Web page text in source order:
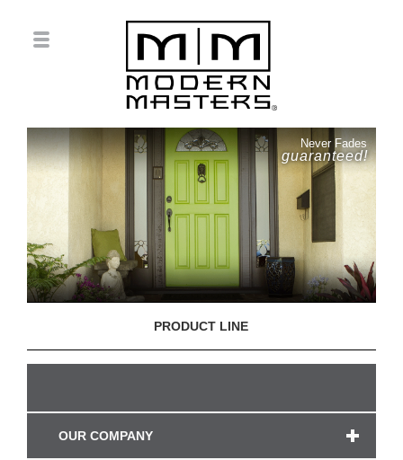
Never Fades
guaranteed!
PRODUCT LINE
OUR COMPANY